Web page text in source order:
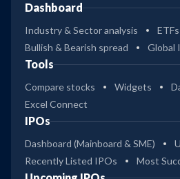
Dashboard
Industry & Sector analysis ETFs
Bullish & Bearish spread
Global
Tools
Compare stocks Widgets
Excel Connect
IPOs
Dashboard (Mainboard & SME)
Recently Listed IPOs
Most